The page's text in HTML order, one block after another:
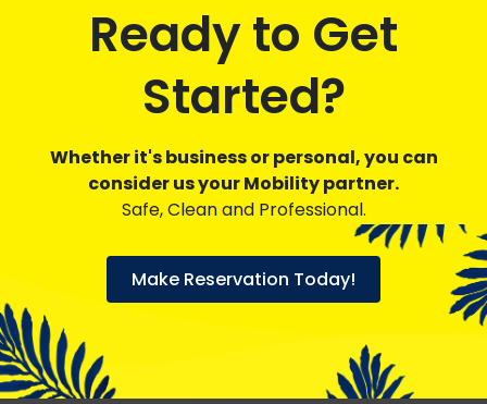
Ready to Get
Started?
Whether it's business or personal, you can
consider us your Mobility partner.
Safe, Clean and Professional.
Make Reservation Today!